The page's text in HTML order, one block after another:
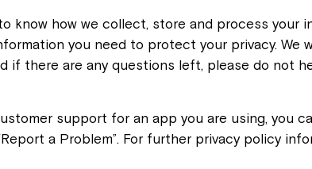
know how we collect, store and process your
you need to protect your privacy. We
if there are any questions left, please do not
support for an app you are using, you
a Problem”. For further privacy policy